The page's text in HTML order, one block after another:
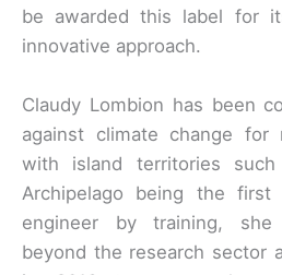
be awarded this label for
innovative approach.
Claudy Lombion has been
against climate change for
with island territories
Archipelago being the
engineer by training,
beyond the research sector